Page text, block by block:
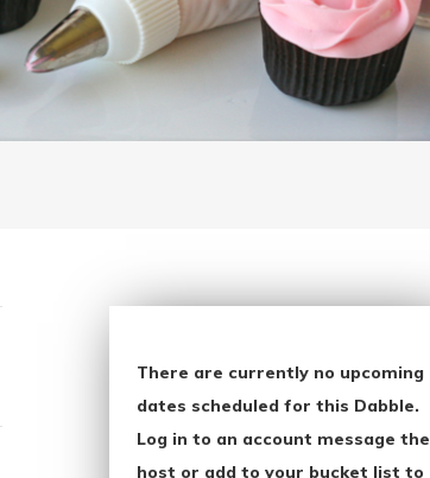
There are currently no upcoming
dates scheduled for this Dabble.
Log in to an account message the
host or add to your bucket list to